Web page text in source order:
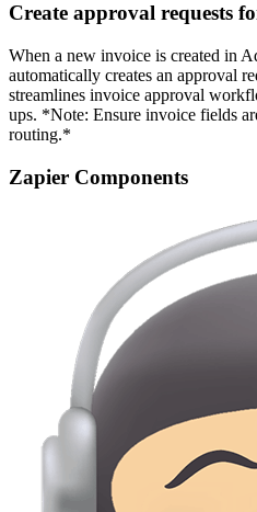
Create approval requests
When a new invoice is created in
automatically creates an approval
streamlines invoice approval
ups. *Note: Ensure invoice fields
routing.*
Zapier Components